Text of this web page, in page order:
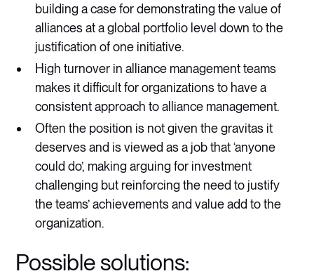
building a case for demonstrating the value of
alliances at a global portfolio level down to the
justification of one initiative.
High turnover in alliance management teams
makes it difficult for organizations to have a
consistent approach to alliance management.
Often the position is not given the gravitas it
deserves and is viewed as a job that ‘anyone
could do’, making arguing for investment
challenging but reinforcing the need to justify
the teams’ achievements and value add to the
organization.
Possible solutions: